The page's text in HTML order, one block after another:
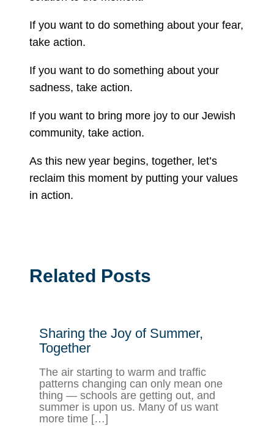
If you want to do something about your fear,
take action.
If you want to do something about your
sadness, take action.
If you want to bring more joy to our Jewish
community, take action.
As this new year begins, together, let’s
reclaim this moment by putting your values
in action.
Related Posts
Sharing the Joy of Summer,
Together
The air starting to warm and traffic
patterns changing can only mean one
thing — schools are getting out, and
summer is upon us. Many of us want
more time […]